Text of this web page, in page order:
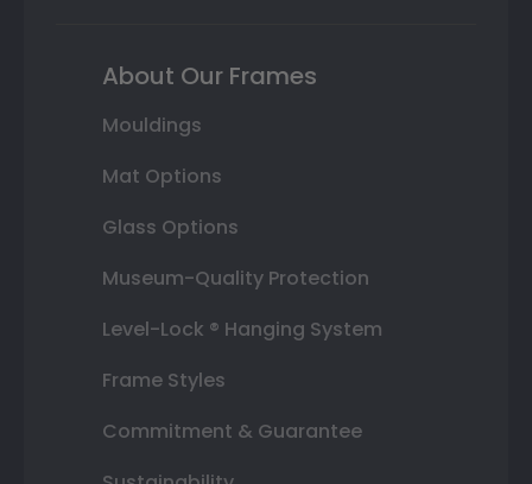
About Our Frames
Mouldings
Mat Options
Glass Options
Museum-Quality Protection
Level-Lock ® Hanging System
Frame Styles
Commitment & Guarantee